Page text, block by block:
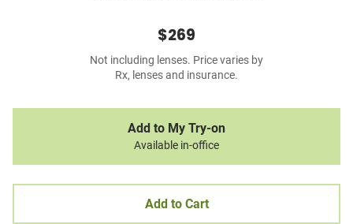
$269
Not including lenses. Price varies by
Rx, lenses and insurance.
Add to My Try-on
Available in-office
Add to Cart